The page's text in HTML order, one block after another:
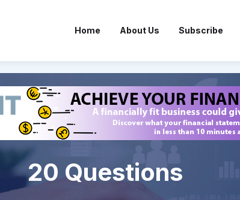
Home About Us Subscribe
20 Questions